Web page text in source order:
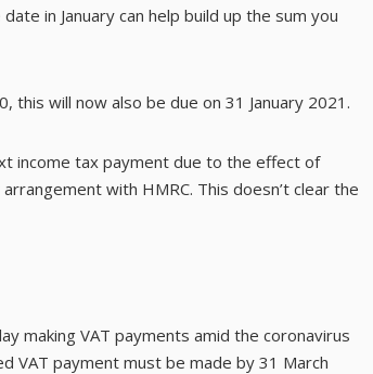
in January can help build up the sum you
this will now also be due on 31 January 2021.
income tax payment due to the effect of
with HMRC. This doesn’t clear the
making VAT payments amid the coronavirus
VAT payment must be made by 31 March